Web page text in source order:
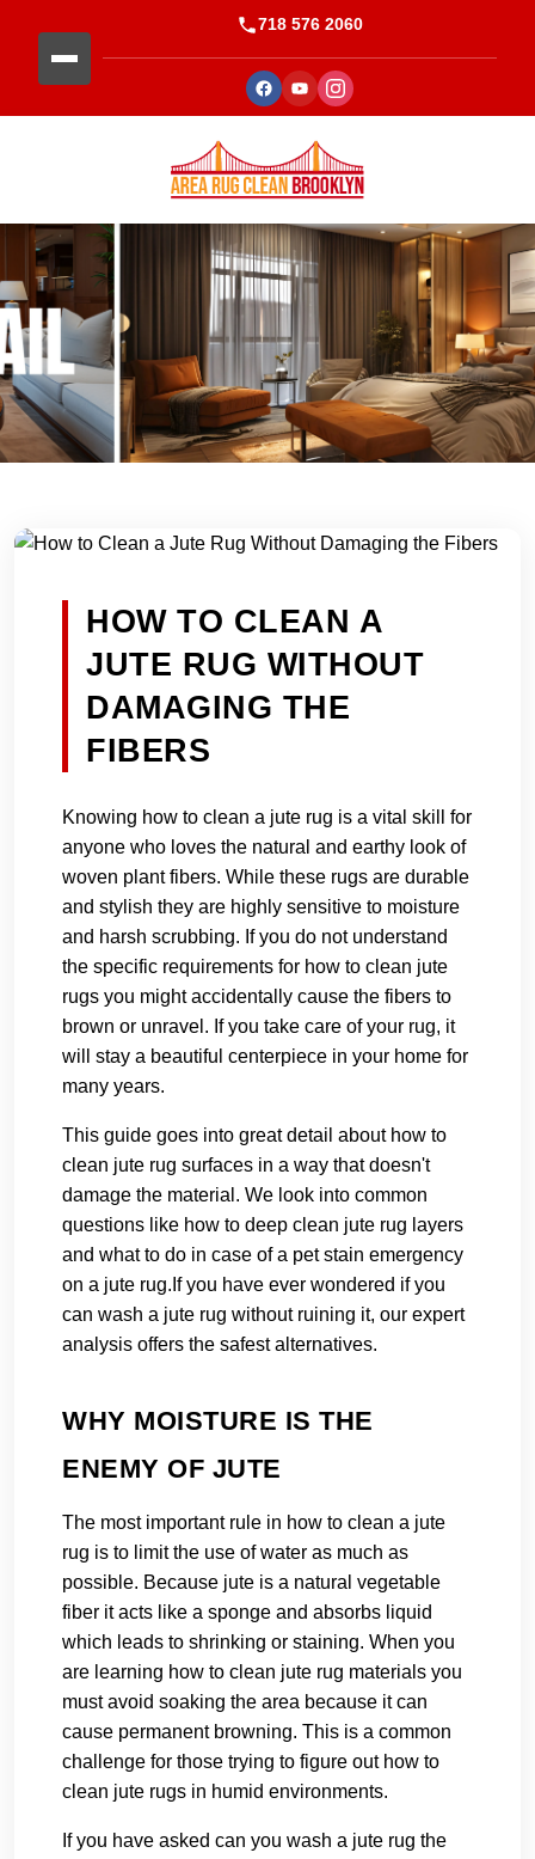
718 576 2060
HOW TO CLEAN A
JUTE RUG WITHOUT
DAMAGING THE
FIBERS
Knowing how to clean a jute rug is a vital skill for
anyone who loves the natural and earthy look of
woven plant fibers. While these rugs are durable
and stylish they are highly sensitive to moisture
and harsh scrubbing. If you do not understand
the specific requirements for how to clean jute
rugs you might accidentally cause the fibers to
brown or unravel. If you take care of your rug, it
will stay a beautiful centerpiece in your home for
many years.
This guide goes into great detail about how to
clean jute rug surfaces in a way that doesn't
damage the material. We look into common
questions like how to deep clean jute rug layers
and what to do in case of a pet stain emergency
on a jute rug. If you have ever wondered if you
can wash a jute rug without ruining it, our expert
analysis offers the safest alternatives.
WHY MOISTURE IS THE
ENEMY OF JUTE
The most important rule in how to clean a jute
rug is to limit the use of water as much as
possible. Because jute is a natural vegetable
fiber it acts like a sponge and absorbs liquid
which leads to shrinking or staining. When you
are learning how to clean jute rug materials you
must avoid soaking the area because it can
cause permanent browning. This is a common
challenge for those trying to figure out how to
clean jute rugs in humid environments.
If you have asked can you wash a jute rug the